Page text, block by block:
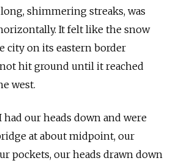
shimmering streaks, was
It felt like the snow
city on its eastern border
hit ground until it reached
west.
our heads down and were
at about midpoint, our
pockets, our heads drawn down